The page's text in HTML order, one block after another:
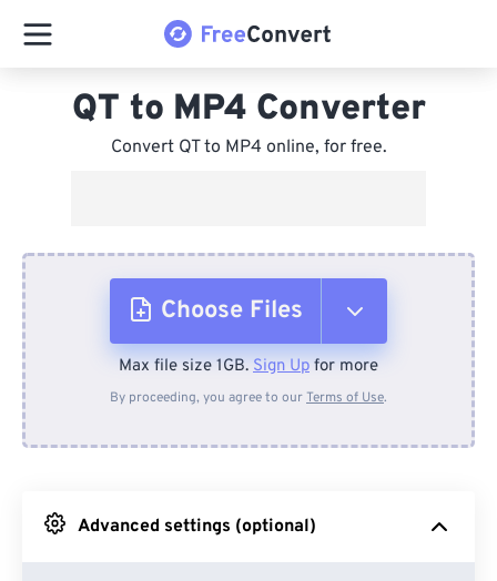
QT to MP4 Converter
Convert QT to MP4 online, for free.
Choose Files
From Device
From Google Drive
Max file size 1GB. Sign Up for more
By proceeding, you agree to ourTerms of Use.
Advanced settings (optional)